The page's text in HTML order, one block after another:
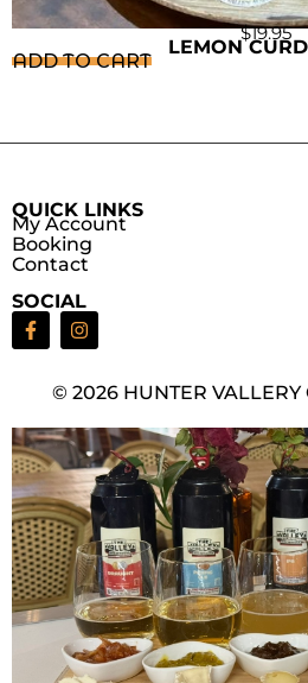
$19.95
LEMON
ADD TO CART
QUICK LINKS
My Account
Booking
Contact
SOCIAL
© 2026 HUNTER VALLERY